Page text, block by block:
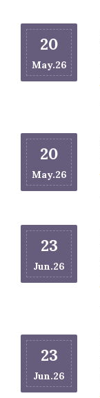
20
May.26
20
May.26
23
Jun.26
23
Jun.26